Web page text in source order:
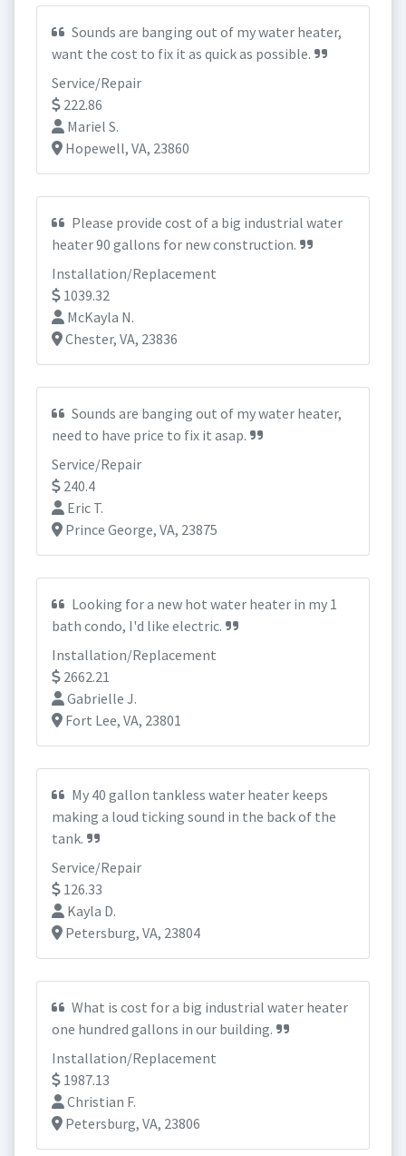
Sounds are banging out of my water heater,
want the cost to fix it as quick as possible.
Service/Repair
222.86
Mariel S.
Hopewell, VA, 23860
Please provide cost of a big industrial water
heater 90 gallons for new construction.
Installation/Replacement
1039.32
McKayla N.
Chester, VA, 23836
Sounds are banging out of my water heater,
need to have price to fix it asap.
Service/Repair
240.4
Eric T.
Prince George, VA, 23875
Looking for a new hot water heater in my 1
bath condo, I'd like electric.
Installation/Replacement
2662.21
Gabrielle J.
Fort Lee, VA, 23801
My 40 gallon tankless water heater keeps
making a loud ticking sound in the back of the
tank.
Service/Repair
126.33
Kayla D.
Petersburg, VA, 23804
What is cost for a big industrial water heater
one hundred gallons in our building.
Installation/Replacement
1987.13
Christian F.
Petersburg, VA, 23806